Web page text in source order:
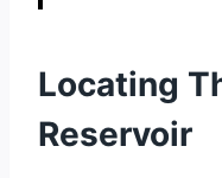
Locating
Reservoir